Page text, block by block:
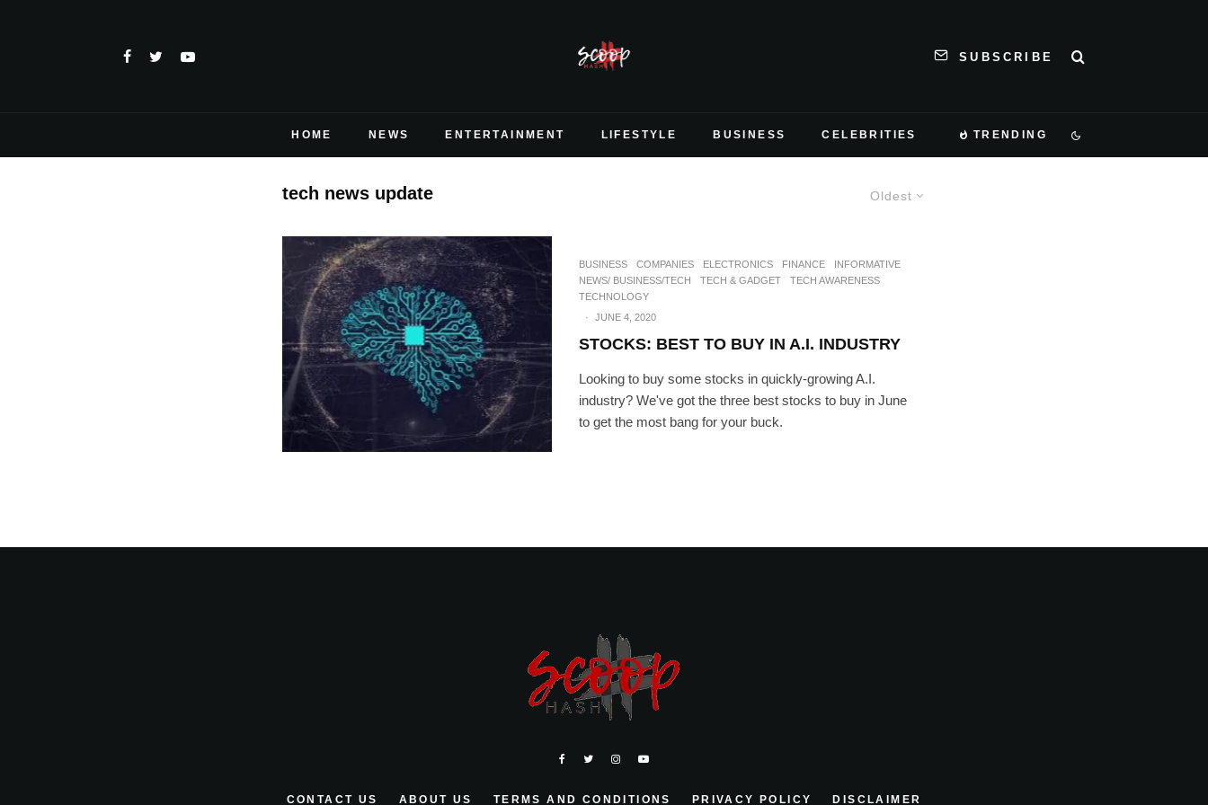
SUBSCRIBE
HOME NEWS ENTERTAINMENT LIFESTYLE BUSINESS CELEBRITIES TRENDING
Oldest
tech news update
BUSINESS COMPANIES ELECTRONICS FINANCE
INFORMATIVE
NEWS/ BUSINESS/TECH
TECH & GADGET
TECH AWARENESS
TECHNOLOGY
·
JUNE 4, 2020
STOCKS: BEST TO BUY IN A.I. INDUSTRY
Looking to buy some stocks in quickly-growing A.I.
industry? We've got the three best stocks to buy in June
to get the most bang for your buck.
CONTACT US ABOUT US TERMS AND CONDITIONS PRIVACY POLICY DISCLAIMER